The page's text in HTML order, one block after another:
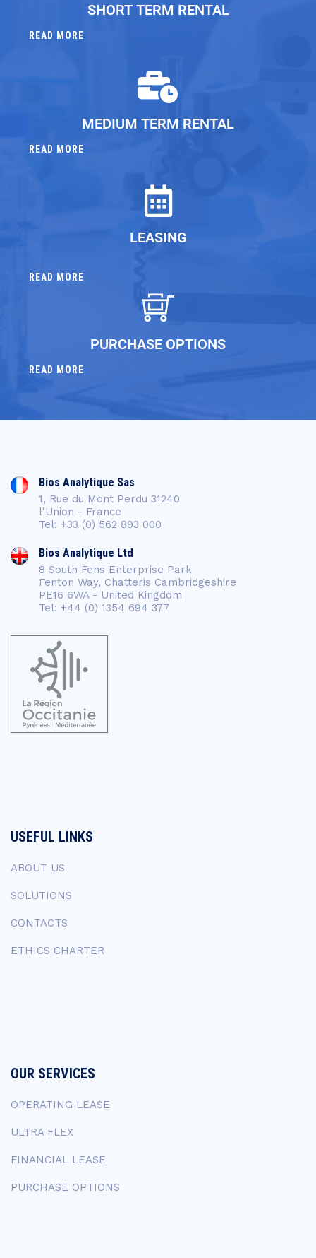
SHORT TERM RENTAL
READ MORE
MEDIUM TERM RENTAL
READ MORE
LEASING
READ MORE
PURCHASE OPTIONS
READ MORE
Bios Analytique Sas
1, Rue du Mont Perdu 31240
l'Union - France
Tel: +33 (0) 562 893 000
Bios Analytique Ltd
8 South Fens Enterprise Park
Fenton Way, Chatteris Cambridgeshire
PE16 6WA - United Kingdom
Tel: +44 (0) 1354 694 377
USEFUL LINKS
ABOUT US
SOLUTIONS
CONTACTS
ETHICS CHARTER
OUR SERVICES
OPERATING LEASE
ULTRA FLEX
FINANCIAL LEASE
PURCHASE OPTIONS